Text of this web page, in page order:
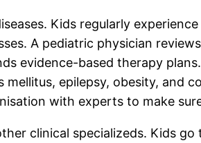
Kids regularly
A pediatric physician
evidence-based therapy
epilepsy, obesity, and
with experts to make
clinical specializeds. Kids go